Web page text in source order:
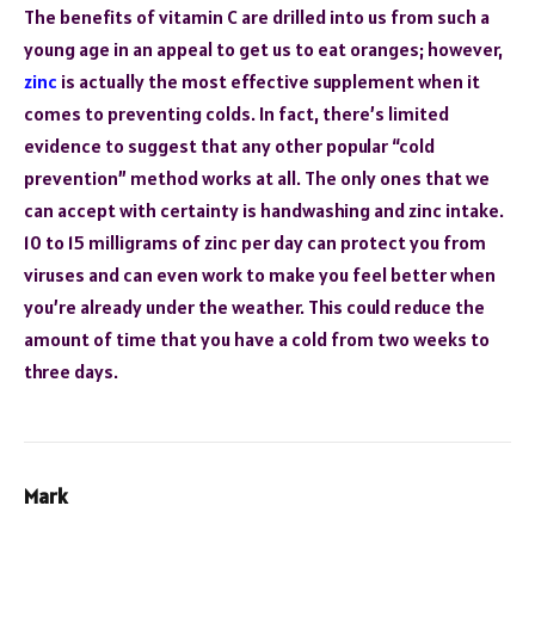
The benefits of vitamin C are drilled into us from such a
young age in an appeal to get us to eat oranges; however,
zinc is actually the most effective supplement when it
comes to preventing colds. In fact, there’s limited
evidence to suggest that any other popular “cold
prevention” method works at all. The only ones that we
can accept with certainty is handwashing and zinc intake.
10 to 15 milligrams of zinc per day can protect you from
viruses and can even work to make you feel better when
you’re already under the weather. This could reduce the
amount of time that you have a cold from two weeks to
three days.
Mark